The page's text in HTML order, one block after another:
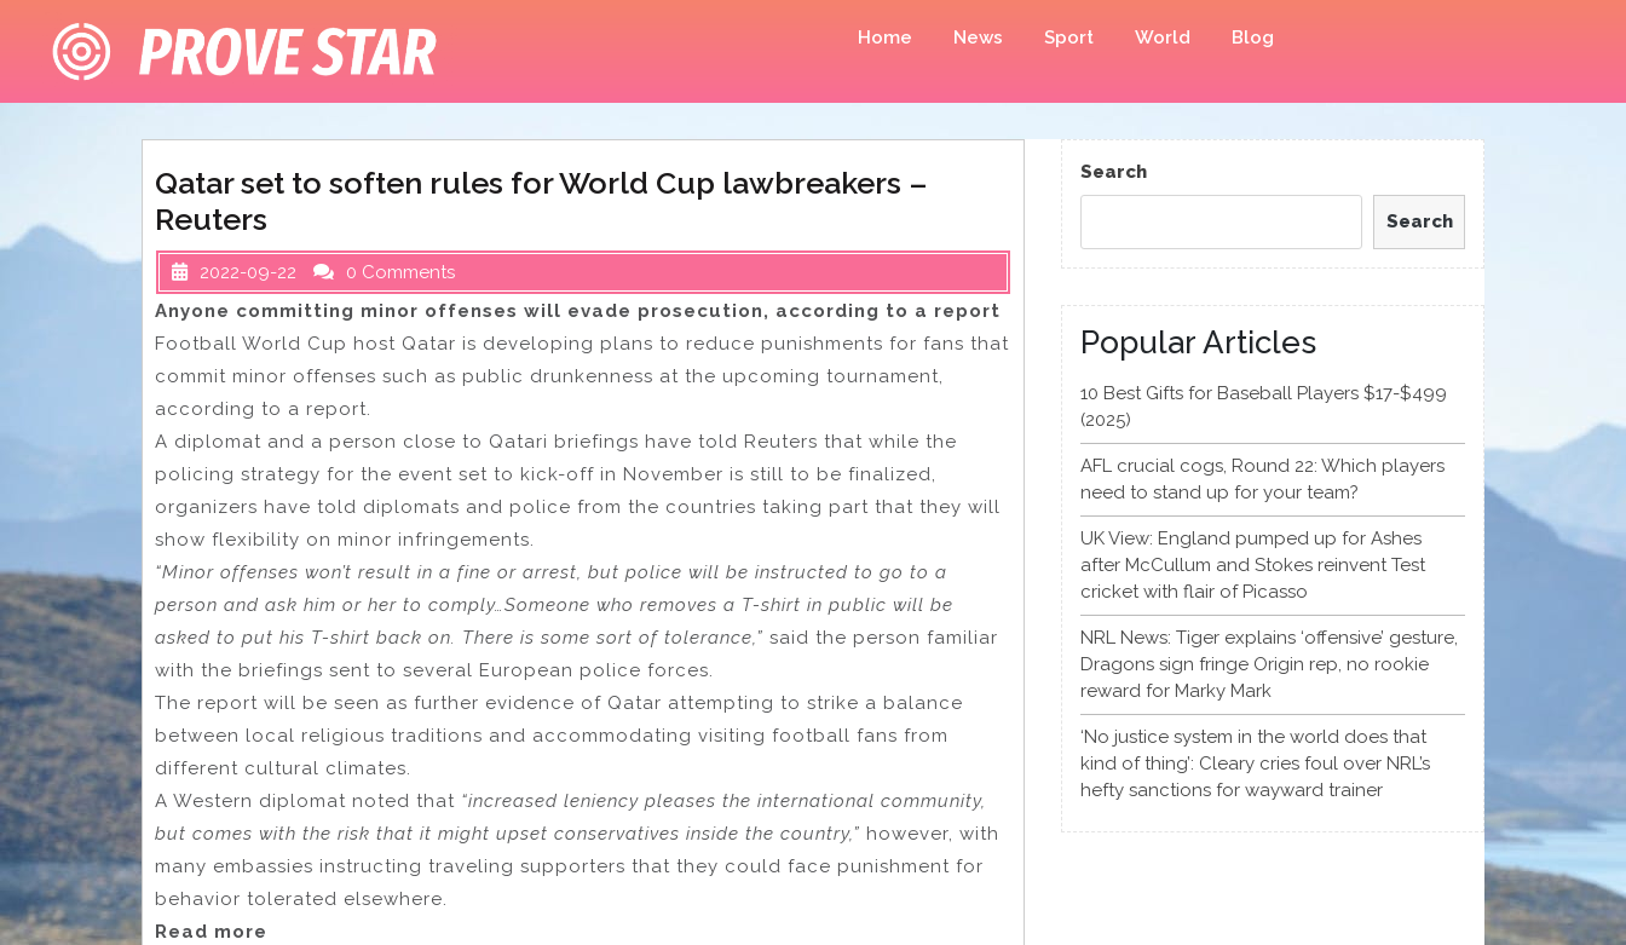
content
Home News Sport World Blog
Qatar set to soften rules for World Cup lawbreakers –
Reuters
2022-09-22
0 Comments
Anyone committing minor offenses will evade prosecution, according to a report
Football World Cup host Qatar is developing plans to reduce punishments for fans that
commit minor offenses such as public drunkenness at the upcoming tournament,
according to a report.
A diplomat and a person close to Qatari briefings have told Reuters that while the
policing strategy for the event set to kick-off in November is still to be finalized,
organizers have told diplomats and police from the countries taking part that they will
show flexibility on minor infringements.
“Minor offenses won’t result in a fine or arrest, but police will be instructed to go to a
person and ask him or her to comply…Someone who removes a T-shirt in public will be
asked to put his T-shirt back on. There is some sort of tolerance,” said the person familiar
with the briefings sent to several European police forces.
The report will be seen as further evidence of Qatar attempting to strike a balance
between local religious traditions and accommodating visiting football fans from
different cultural climates.
A Western diplomat noted that “increased leniency pleases the international community,
but comes with the risk that it might upset conservatives inside the country,” however, with
many embassies instructing traveling supporters that they could face punishment for
behavior tolerated elsewhere.
Read more
Search
Search
Popular Articles
10 Best Gifts for Baseball Players $17-$499
(2025)
AFL crucial cogs, Round 22: Which players
need to stand up for your team?
UK View: England pumped up for Ashes
after McCullum and Stokes reinvent Test
cricket with flair of Picasso
NRL News: Tiger explains ‘offensive’ gesture,
Dragons sign fringe Origin rep, no rookie
reward for Marky Mark
‘No justice system in the world does that
kind of thing’: Cleary cries foul over NRL’s
hefty sanctions for wayward trainer